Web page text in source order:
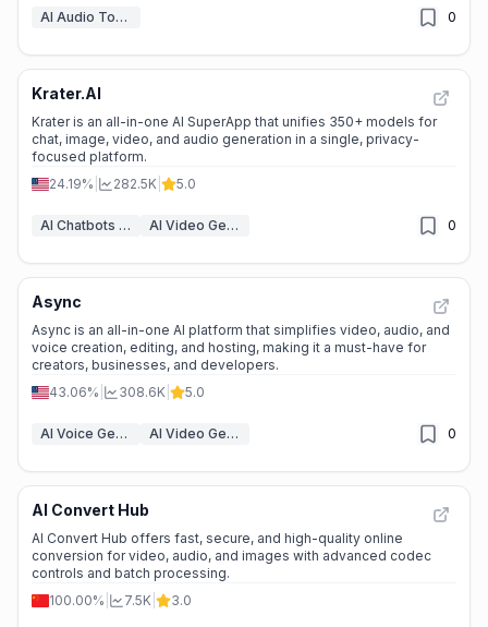
AI Audio Tools 0
Krater.AI
Krater is an all-in-one AI SuperApp that unifies 350+ models for
chat, image, video, and audio generation in a single, privacy-
focused platform.
24.19%
282.5K 5.0
AI Chatbots & LLM AI Video Generators 0
Async
Async is an all-in-one AI platform that simplifies video, audio, and
voice creation, editing, and hosting, making it a must-have for
creators, businesses, and developers.
43.06%
308.6K 5.0
AI Voice Generator AI Video Generators 0
AI Convert Hub
AI Convert Hub offers fast, secure, and high-quality online
conversion for video, audio, and images with advanced codec
controls and batch processing.
100.00%
7.5K 3.0